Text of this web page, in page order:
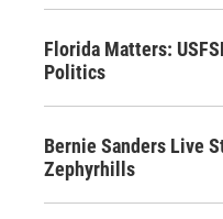
Florida Matters:
Politics
Bernie Sanders Live
Zephyrhills